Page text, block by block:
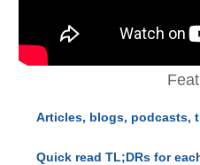
Articles, blogs, podcasts,
Quick read TL;DRs for